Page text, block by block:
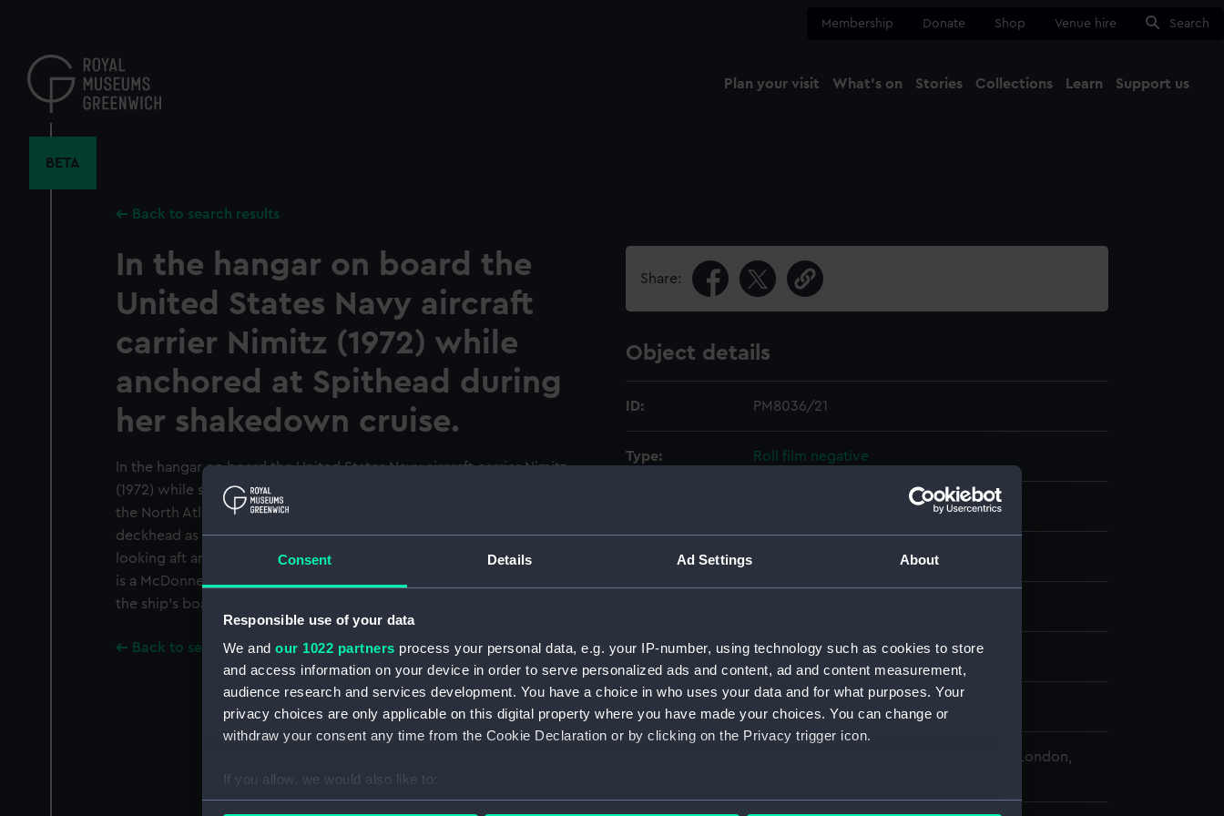
Consent Details Ad Settings About
Responsible use of your data
We and our 1022 partners process your personal data, e.g. your IP-number, using technology such as cookies to store
and access information on your device in order to serve personalized ads and content, ad and content measurement,
audience research and services development. You have a choice in who uses your data and for what purposes. Your
privacy choices are only applicable on this digital property where you have made your choices. You can change or
withdraw your consent any time from the Cookie Declaration or by clicking on the Privacy trigger icon.
If you allow, we would also like to:
Collect information about your geographical location which can be accurate to within several meters
content
Membership Donate Shop Venue hire Search
Plan your visit What's on Stories Collections Learn Support us
BETA
Back to search results
In the hangar on board the
United States Navy aircraft
carrier Nimitz (1972) while
anchored at Spithead during
her shakedown cruise.
In the hangar on board the United States Navy aircraft carrier Nimitz
(1972) while she is anchored at Spithead during her shakedown cruise in
the North Atlantic and European waters. Bunting is hanging from the
deckhead as the ship prepares to open to visitors. The photographer is
looking aft and the aft starboard hangar door is open. In the foreground
is a McDonnell Douglas F4J Phantom of Squadron VMFA-333 and some of
the ship's boats are in the background.
Back to search results
Share:
Object details
ID: PM8036/21
Type: Roll film negative
Display location:
Vessels: Nimitz (1972)
Date made: 14 September 1975
National Maritime Museum, Greenwich, London,